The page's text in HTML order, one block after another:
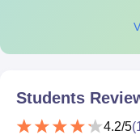
Students
4.2/5(